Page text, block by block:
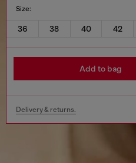
Size:
36 38 40 42
Add to bag
Delivery & returns.